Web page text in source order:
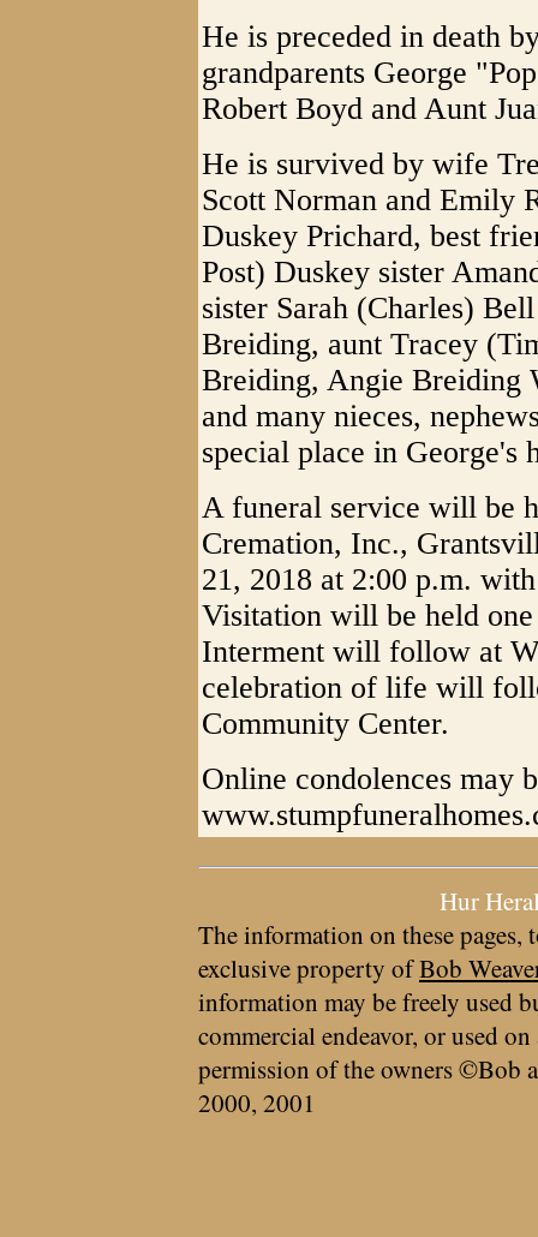
He is preceded in death
grandparents George
Robert Boyd and Aunt
He is survived by wife
Scott Norman and Emily
Duskey Prichard, best
Post) Duskey sister
sister Sarah (Charles)
Breiding, aunt Tracey
Breiding, Angie Breiding
and many nieces,
special place in George's
A funeral service will be
Cremation, Inc.,
21, 2018 at 2:00 p.m.
Visitation will be held
Interment will follow at
celebration of life will
Community Center.
Online condolences may
Hur
The information on these pages,
exclusive property ofBob
information may be freely used
commercial endeavor, or used
permission of the owners ©Bob
2000, 2001